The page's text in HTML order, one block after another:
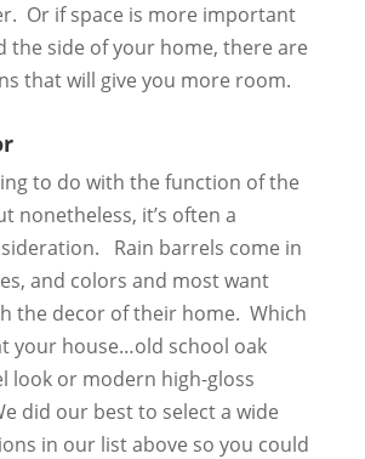
Or if space is more important
the side of your home, there are
that will give you more room.
to do with the function of the
nonetheless, it’s often a
Rain barrels come in
and colors and most want
the decor of their home. Which
your house…old school oak
look or modern high-gloss
did our best to select a wide
in our list above so you could